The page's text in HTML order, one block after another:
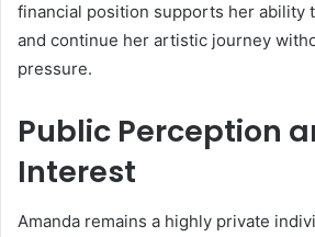
financial position supports her ability
and continue her artistic journey
pressure.
Public Perception
Interest
Amanda remains a highly private